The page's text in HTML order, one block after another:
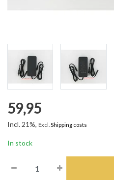
59,95
Incl. 21%, Excl. Shipping costs
In stock